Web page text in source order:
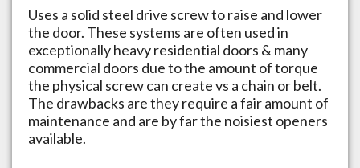
Uses a solid steel drive screw to raise and lower
the door. These systems are often used in
exceptionally heavy residential doors & many
commercial doors due to the amount of torque
the physical screw can create vs a chain or belt.
The drawbacks are they require a fair amount of
maintenance and are by far the noisiest openers
available.